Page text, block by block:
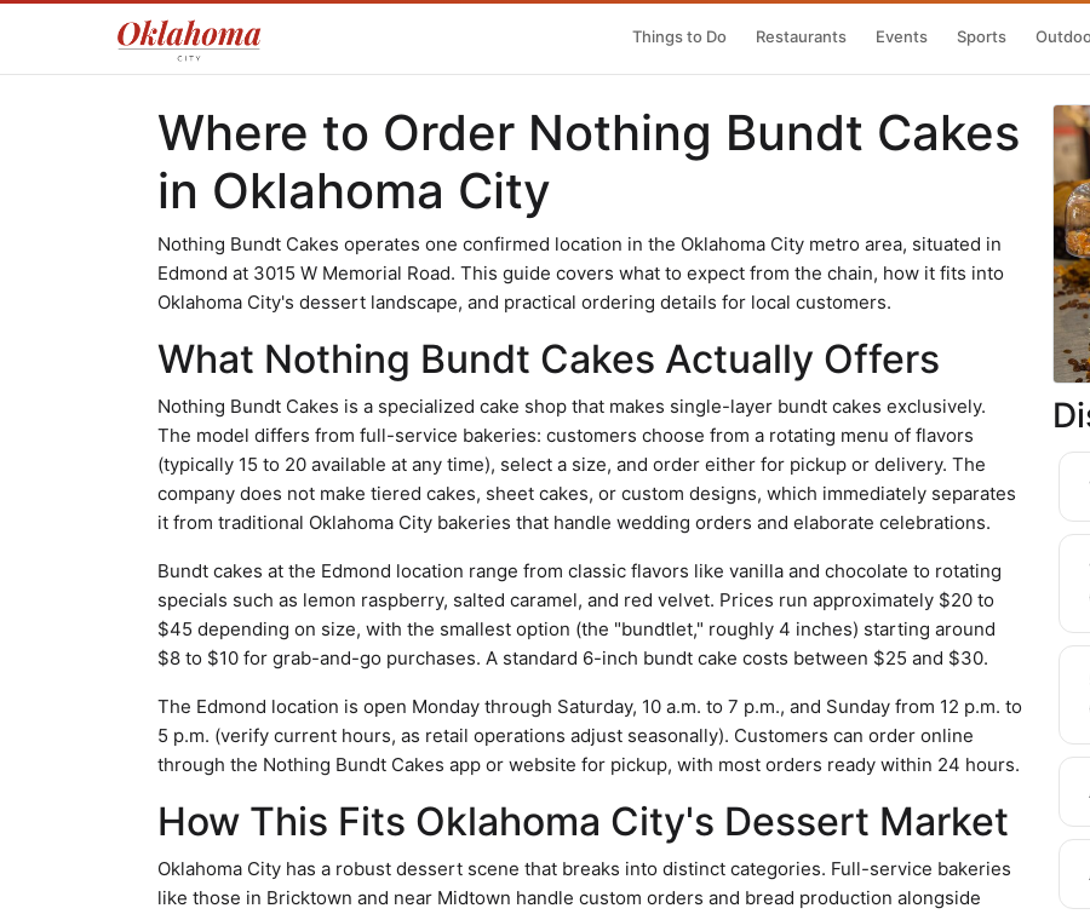
Things to Do Restaurants Events Sports
Where to Order Nothing Bundt Cakes
in Oklahoma City
Nothing Bundt Cakes operates one confirmed location in the Oklahoma City metro area, situated in
Edmond at 3015 W Memorial Road. This guide covers what to expect from the chain, how it fits into
Oklahoma City's dessert landscape, and practical ordering details for local customers.
What Nothing Bundt Cakes Actually Offers
Nothing Bundt Cakes is a specialized cake shop that makes single-layer bundt cakes exclusively.
The model differs from full-service bakeries: customers choose from a rotating menu of flavors
(typically 15 to 20 available at any time), select a size, and order either for pickup or delivery. The
company does not make tiered cakes, sheet cakes, or custom designs, which immediately separates
it from traditional Oklahoma City bakeries that handle wedding orders and elaborate celebrations.
Bundt cakes at the Edmond location range from classic flavors like vanilla and chocolate to rotating
specials such as lemon raspberry, salted caramel, and red velvet. Prices run approximately $20 to
$45 depending on size, with the smallest option (the "bundtlet," roughly 4 inches) starting around
$8 to $10 for grab-and-go purchases. A standard 6-inch bundt cake costs between $25 and $30.
The Edmond location is open Monday through Saturday, 10 a.m. to 7 p.m., and Sunday from 12 p.m. to
5 p.m. (verify current hours, as retail operations adjust seasonally). Customers can order online
through the Nothing Bundt Cakes app or website for pickup, with most orders ready within 24 hours.
How This Fits Oklahoma City's Dessert Market
Oklahoma City has a robust dessert scene that breaks into distinct categories. Full-service bakeries
like those in Bricktown and near Midtown handle custom orders and bread production alongside